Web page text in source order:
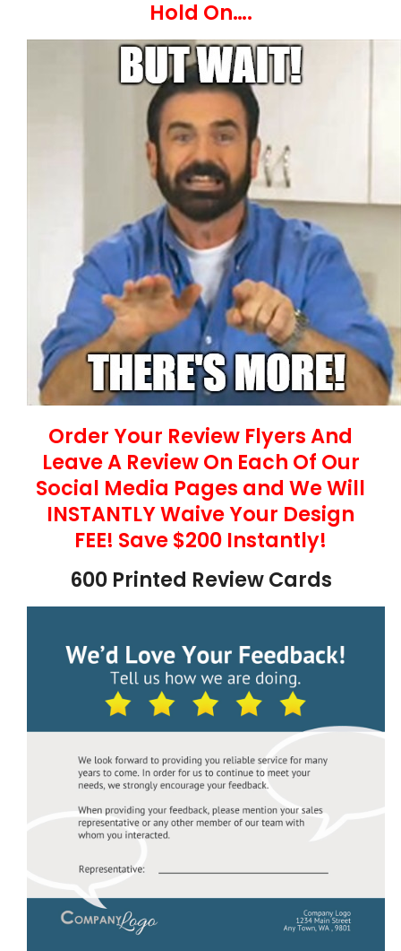
Hold On….
Order Your Review Flyers And
Leave A Review On Each Of Our
Social Media Pages and We Will
INSTANTLY Waive Your Design
FEE! Save $200 Instantly!
600 Printed Review Cards